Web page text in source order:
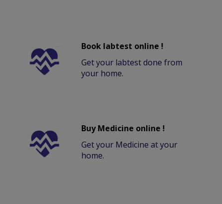
Book labtest online !
Get your labtest done from
your home.
Buy Medicine online !
Get your Medicine at your
home.